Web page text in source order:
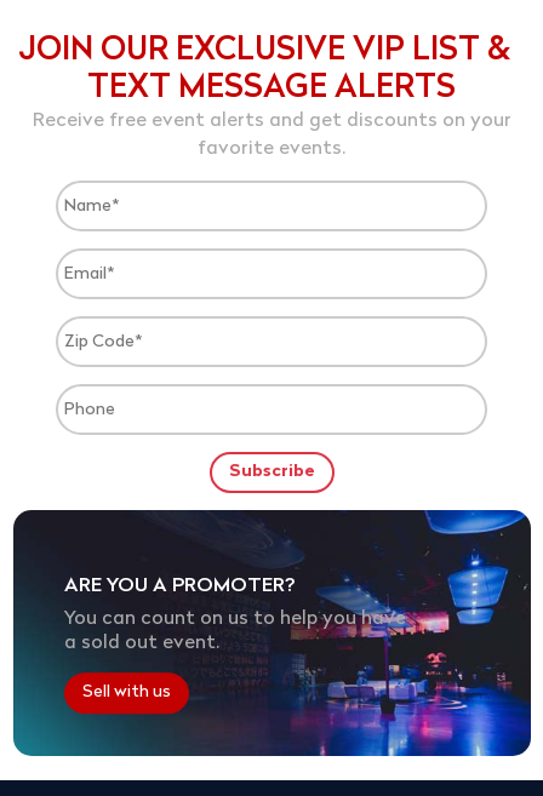
JOIN OUR EXCLUSIVE VIP LIST &
TEXT MESSAGE ALERTS
Receive free event alerts and get discounts on your
favorite events.
ARE YOU A PROMOTER?
You can count on us to help you have
a sold out event.
Sell with us